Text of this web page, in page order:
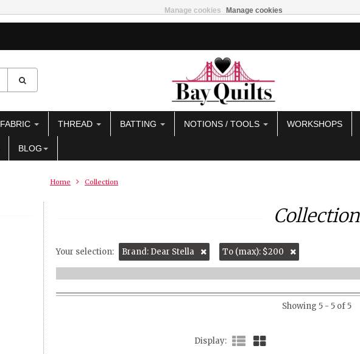
FABRIC THREAD BATTING NOTIONS / TOOLS WORKSHOPS
BLOG
Home Collection
Collection
Your selection: Brand: Dear Stella To (max): $200
Showing 5 - 5 of 5
Display
Manage cookies Manage cookies